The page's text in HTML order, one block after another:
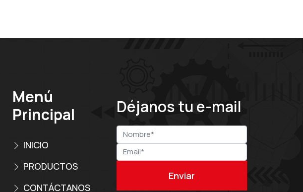
Menú
Principal
INICIO
PRODUCTOS
CONTÁCTANOS
Déjanos tu e-mail